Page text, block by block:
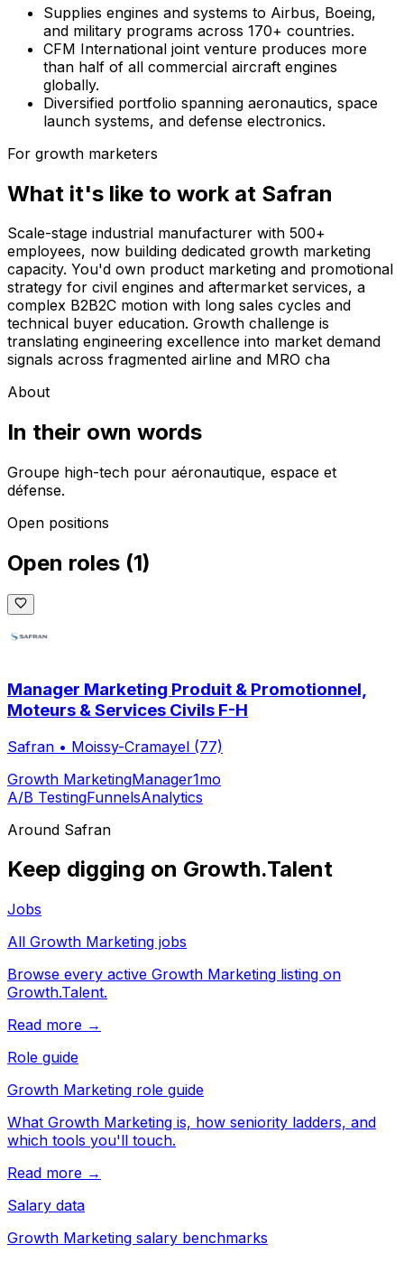
Supplies engines and systems to Airbus, Boeing,
and military programs across 170+ countries.
CFM International joint venture produces more
than half of all commercial aircraft engines
globally.
Diversified portfolio spanning aeronautics, space
launch systems, and defense electronics.
For growth marketers
What it's like to work at Safran
Scale-stage industrial manufacturer with 500+
employees, now building dedicated growth marketing
capacity. You'd own product marketing and promotional
strategy for civil engines and aftermarket services, a
complex B2B2C motion with long sales cycles and
technical buyer education. Growth challenge is
translating engineering excellence into market demand
signals across fragmented airline and MRO cha
About
In their own words
Groupe high-tech pour aéronautique, espace et
défense.
Open positions
Open roles (1)
Manager Marketing Produit & Promotionnel,
Moteurs & Services Civils F-H
Safran • Moissy-Cramayel (77)
Growth MarketingManager1mo
A/B TestingFunnelsAnalytics
Around Safran
Keep digging on Growth.Talent
Jobs
All Growth Marketing jobs
Browse every active Growth Marketing listing on
Growth.Talent.
Read more →
Role guide
Growth Marketing role guide
What Growth Marketing is, how seniority ladders, and
which tools you'll touch.
Read more →
Salary data
Growth Marketing salary benchmarks